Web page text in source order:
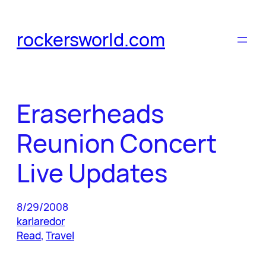
content
rockersworld.com
Eraserheads
Reunion Concert
Live Updates
8/29/2008
karlaredor
Read, Travel